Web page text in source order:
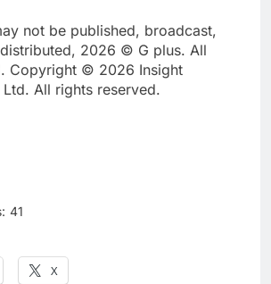
not be published, broadcast,
2026 © G plus. All
Copyright © 2026 Insight
All rights reserved.
41
X